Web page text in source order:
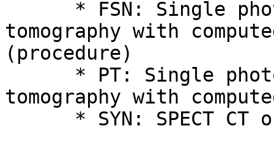
tomography with
(procedure)
tomography with